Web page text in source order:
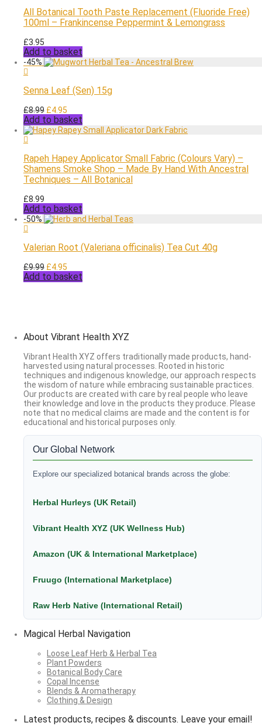
All Botanical Tooth Paste Replacement (Fluoride Free)
100ml – Frankincense Peppermint & Lemongrass
£3.95
Add to basket
-45%
Senna Leaf (Sen) 15g
£8.99 Original
price
was:
£8.99.
£4.95
price
is:
£4.95.
Add to basket
Rapeh Hapey Applicator Small Fabric (Colours Vary) –
Shamens Smoke Shop – Made By Hand With Ancestral
Techniques – All Botanical
£8.99
Add to basket
-50%
Valerian Root (Valeriana officinalis) Tea Cut 40g
£9.99 Original
price
was:
£4.95
price
is:
Add to basket
About Vibrant Health XYZ
Vibrant Health XYZ offers traditionally made products, hand-
harvested using natural processes. Rooted in historic
techniques and indigenous knowledge, our approach respects
the wisdom of nature while embracing sustainable practices.
Our products are created with care by real people who leave
their knowledge and love in the products they produce. Please
note that no medical claims are made and the content is for
educational and historical purposes only.
Our Global Network
Explore our specialized botanical brands across the globe:
Herbal Hurleys (UK Retail)
Vibrant Health XYZ (UK Wellness Hub)
Amazon (UK & International Marketplace)
Fruugo (International Marketplace)
Raw Herb Native (International Retail)
Magical Herbal Navigation
Loose Leaf Herb & Herbal Tea
Plant Powders
Botanical Body Care
Copal Incense
Blends & Aromatherapy
Clothing & Design
Latest products, recipes & discounts. Leave your email!